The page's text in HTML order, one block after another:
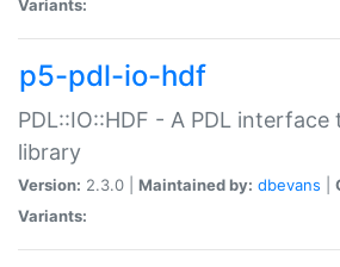
Variants:
p5-pdl-io-hdf
PDL::IO::HDF - A PDL interface
library
Version: 2.3.0 | Maintained by: dbevans
Variants: